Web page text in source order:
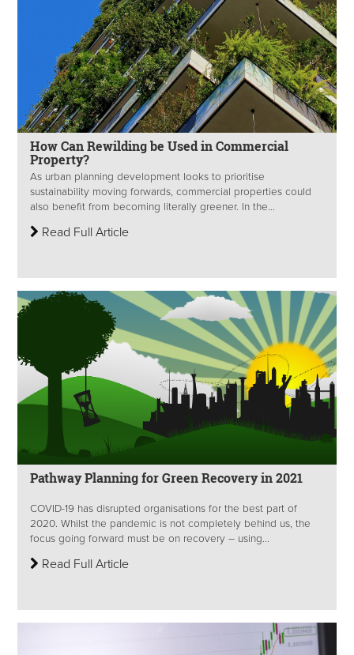
How Can Rewilding be Used in Commercial
Property?
As urban planning development looks to prioritise
sustainability moving forwards, commercial properties could
also benefit from becoming literally greener. In the...
Read Full Article
Pathway Planning for Green Recovery in 2021
COVID-19 has disrupted organisations for the best part of
2020. Whilst the pandemic is not completely behind us, the
focus going forward must be on recovery – using...
Read Full Article